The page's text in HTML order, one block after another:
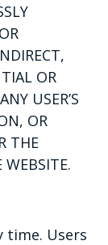
OR
USER’S
OR
THE
time. Users